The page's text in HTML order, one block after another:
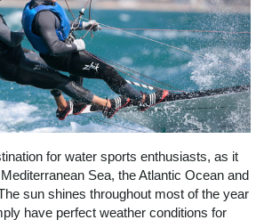
for water sports enthusiasts, as it
Sea, the Atlantic Ocean and
sun shines throughout most of the year
have perfect weather conditions for